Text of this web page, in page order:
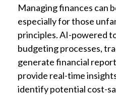
Managing finances can
especially for those
principles. AI-powered
budgeting processes,
generate financial
provide real-time
identify potential cost-